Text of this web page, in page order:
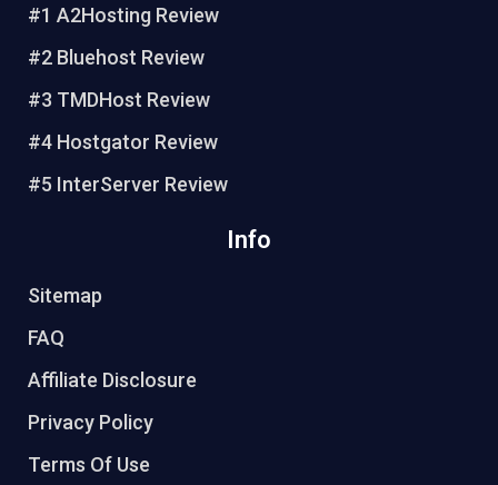
r
e
t
o
#1 A2Hosting Review
#2 Bluehost Review
#3 TMDHost Review
#4 Hostgator Review
#5 InterServer Review
Info
Sitemap
FAQ
Affiliate Disclosure
Privacy Policy
Terms Of Use